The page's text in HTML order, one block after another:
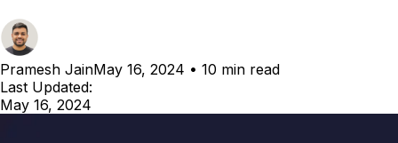
Pramesh JainMay 16, 2024 • 10 min read
Last Updated:
May 16, 2024